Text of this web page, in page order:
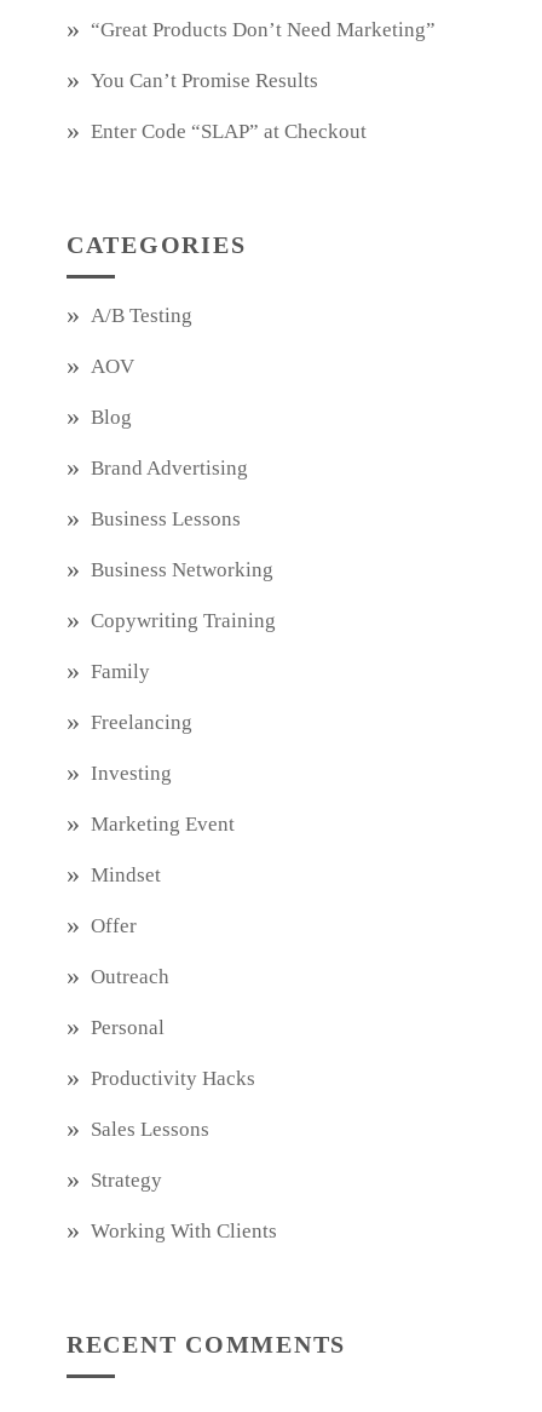
“Great Products Don’t Need Marketing”
You Can’t Promise Results
Enter Code “SLAP” at Checkout
CATEGORIES
A/B Testing
AOV
Blog
Brand Advertising
Business Lessons
Business Networking
Copywriting Training
Family
Freelancing
Investing
Marketing Event
Mindset
Offer
Outreach
Personal
Productivity Hacks
Sales Lessons
Strategy
Working With Clients
RECENT COMMENTS